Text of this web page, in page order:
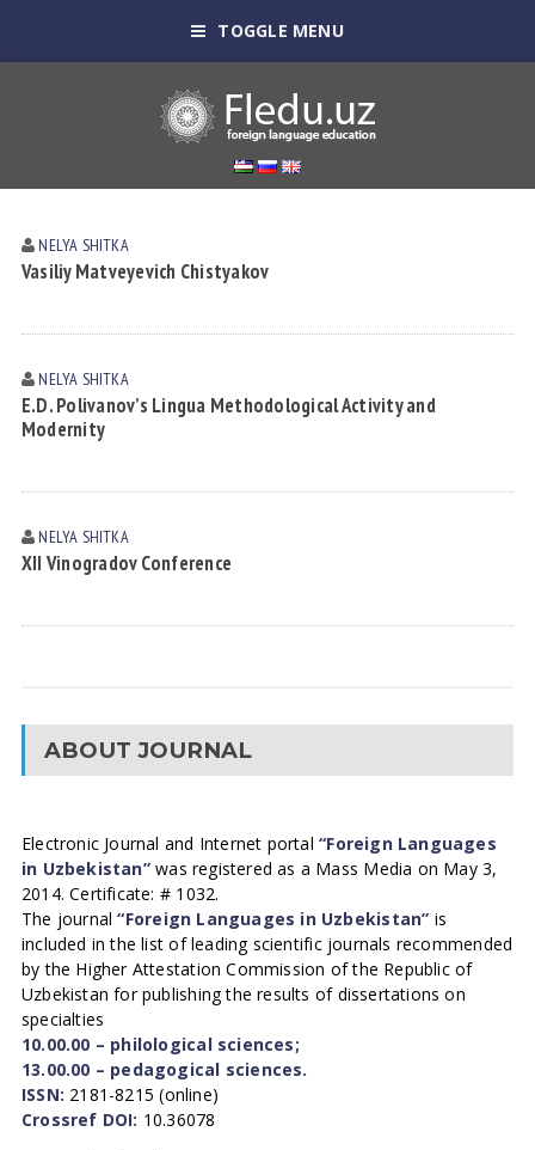
TOGGLE MENU
NELYA SHITKА
Vasiliy Matveyevich Chistyakov
NELYA SHITKА
E.D. Polivanov’s Lingua Methodological Activity and
Modernity
NELYA SHITKА
XII Vinogradov Conference
ABOUT JOURNAL
Electronic Journal and Internet portal“Foreign Languages
in Uzbekistan”was registered as a Mass Media on May 3,
2014. Certificate: # 1032.
The journal“Foreign Languages in Uzbekistan” is
included in the list of leading scientific journals recommended
by the Higher Attestation Commission of the Republic of
Uzbekistan for publishing the results of dissertations on
specialties
10.00.00 – philological sciences;
13.00.00 – pedagogical sciences.
ISSN: 2181-8215 (online)
Crossref DOI: 10.36078